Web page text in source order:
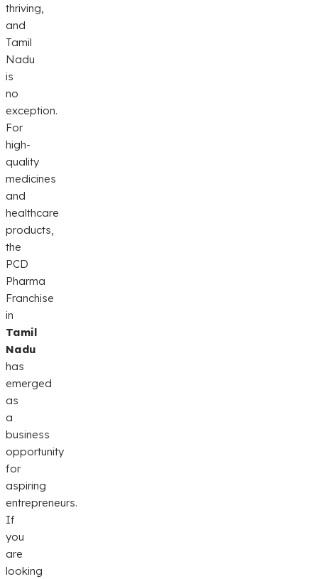
thriving,
and
Tamil
Nadu
is
no
exception.
For
high-
quality
medicines
and
healthcare
products,
the
PCD
Pharma
Franchise
in
Tamil
Nadu
has
emerged
as
a
business
opportunity
for
aspiring
entrepreneurs.
If
you
are
looking